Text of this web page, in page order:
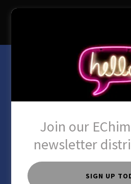
Our
Join our
newsletter
SIGN UP